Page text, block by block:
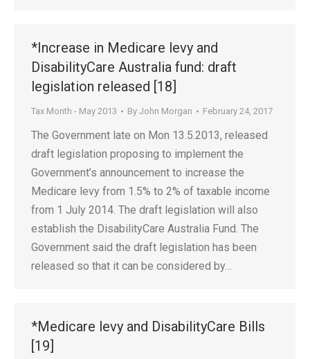
*Increase in Medicare levy and
DisabilityCare Australia fund: draft
legislation released [18]
Tax Month - May 2013 By John Morgan February 24, 2017
The Government late on Mon 13.5.2013, released
draft legislation proposing to implement the
Government’s announcement to increase the
Medicare levy from 1.5% to 2% of taxable income
from 1 July 2014. The draft legislation will also
establish the DisabilityCare Australia Fund. The
Government said the draft legislation has been
released so that it can be considered by…
*Medicare levy and DisabilityCare Bills
[19]